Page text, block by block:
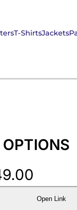
T-ShirtsJackets
OPTIONS
Open Link